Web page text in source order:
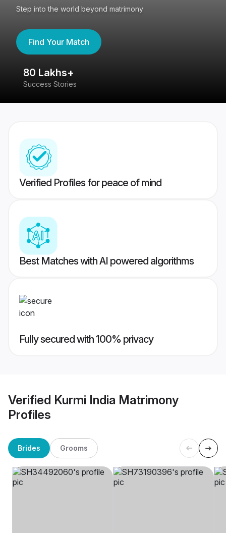
Step into the world beyond matrimony
Find Your Match
80 Lakhs+
Success Stories
Verified Profiles for peace of mind
Best Matches with AI powered algorithms
Fully secured with 100% privacy
Verified Kurmi India Matrimony
Profiles
Brides Grooms